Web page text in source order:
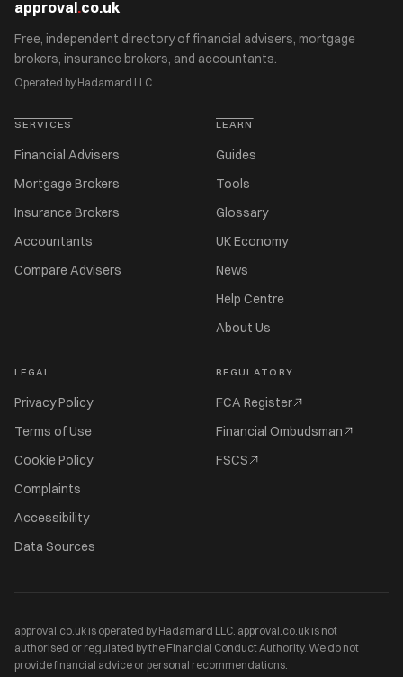
approval.co.uk
Free, independent directory of financial advisers, mortgage
brokers, insurance brokers, and accountants.
Operated by Hadamard LLC
SERVICES
Financial Advisers
Mortgage Brokers
Insurance Brokers
Accountants
Compare Advisers
LEARN
Guides
Tools
Glossary
UK Economy
News
Help Centre
About Us
LEGAL
Privacy Policy
Terms of Use
Cookie Policy
Complaints
Accessibility
Data Sources
REGULATORY
FCA Register
Financial Ombudsman
FSCS
approval.co.uk is operated by Hadamard LLC. approval.co.uk is not
authorised or regulated by the Financial Conduct Authority. We do not
provide financial advice or personal recommendations.